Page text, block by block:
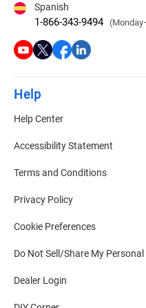
Spanish
1-866-343-9494
Help
Help Center
Accessibility Statement
Terms and Conditions
Privacy Policy
Cookie Preferences
Do Not Sell/Share My
Dealer Login